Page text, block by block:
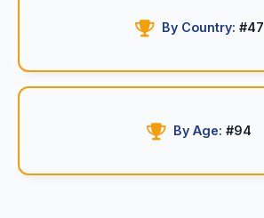
By Country: #47
By Age: #94